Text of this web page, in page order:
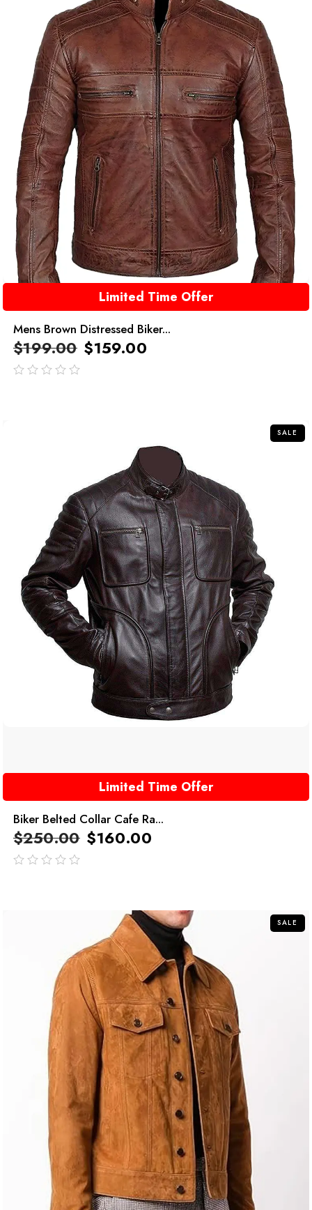
Limited Time Offer
Mens Brown Distressed Biker...
$199.00 $159.00
SALE
Limited Time Offer
Biker Belted Collar Cafe Ra...
$250.00 $160.00
SALE